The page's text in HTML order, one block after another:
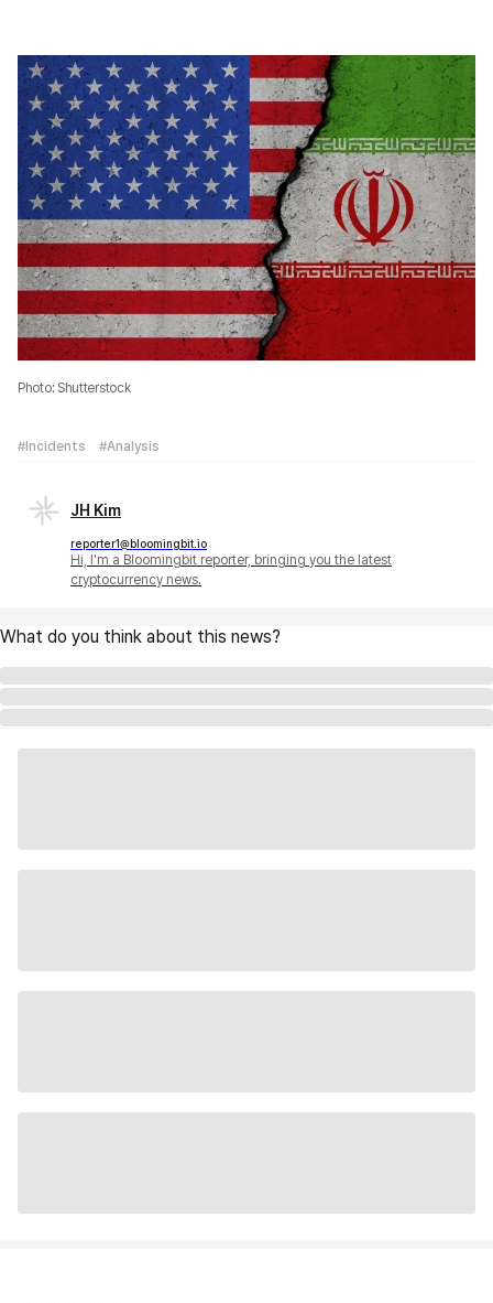
Photo: Shutterstock
#Incidents #Analysis
JH Kim
reporter1@bloomingbit.io
Hi, I'm a Bloomingbit reporter, bringing you the latest
cryptocurrency news.
What do you think about this news?